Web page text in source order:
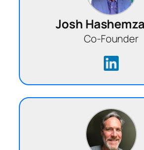
Josh
Co-Founder